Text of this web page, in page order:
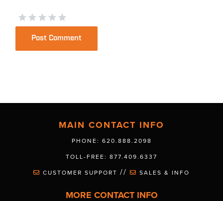
MAIN CONTACT INFO
PHONE: 620.888.2098
TOLL-FREE: 877.409.6337
CUSTOMER SUPPORT // SALES & INFO
MORE CONTACT INFO